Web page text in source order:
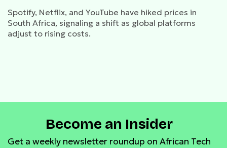
Spotify, Netflix, and YouTube have hiked prices in
South Africa, signaling a shift as global platforms
adjust to rising costs.
Become an Insider
Get a weekly newsletter roundup on African Tech